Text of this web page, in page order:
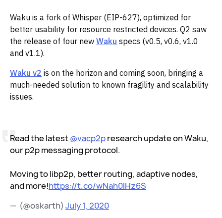
Waku is a fork of Whisper (EIP-627), optimized for
better usability for resource restricted devices. Q2 saw
the release of four new Waku specs (v0.5, v0.6, v1.0
and v1.1).
Waku v2 is on the horizon and coming soon, bringing a
much-needed solution to known fragility and scalability
issues.
Read the latest@vacp2presearch update on Waku,
our p2p messaging protocol.
Moving to libp2p, better routing, adaptive nodes,
and more!https://t.co/wNah0lHz6S
— ؜ (@oskarth) July 1, 2020